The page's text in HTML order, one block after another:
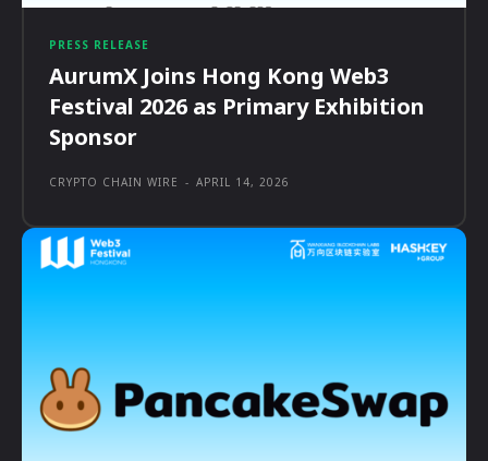
PRESS RELEASE
AurumX Joins Hong Kong Web3
Festival 2026 as Primary Exhibition
Sponsor
CRYPTO CHAIN WIRE - APRIL 14, 2026